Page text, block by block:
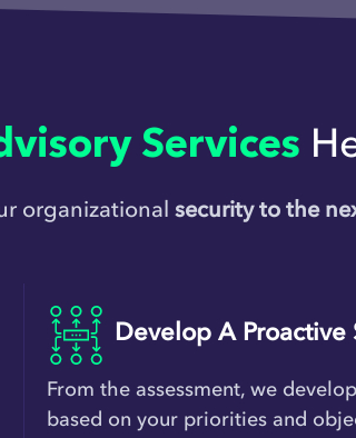
Services
organizational security to the
Develop A Proactive
From the assessment, we
based on your priorities and